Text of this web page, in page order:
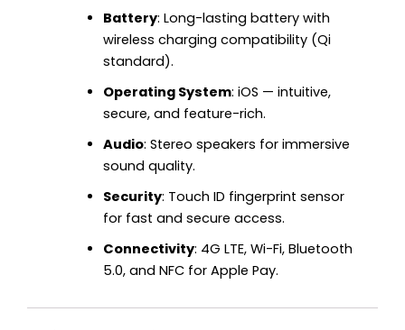
Battery: Long-lasting battery with
wireless charging compatibility (Qi
standard).
Operating System: iOS — intuitive,
secure, and feature-rich.
Audio: Stereo speakers for immersive
sound quality.
Security: Touch ID fingerprint sensor
for fast and secure access.
Connectivity: 4G LTE, Wi-Fi, Bluetooth
5.0, and NFC for Apple Pay.